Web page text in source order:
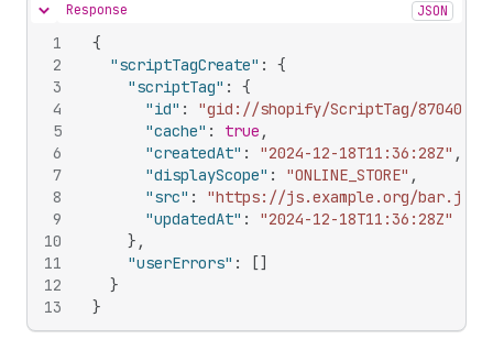
Hide content
Response JSON
1
2
3
4
5
6
7
8
9
10
11
12
13
{
"scriptTagCreate" :
{
"scriptTag" :
{
"id" :
"gid://shopify/ScriptTag/
"cache" : true ,
"createdAt" : "2024-12-18T11:36:28Z" ,
"displayScope" : "ONLINE_STORE" ,
"src" : "https://js.example.org/bar.js"
"updatedAt" :
"2024-12-18T11:36:28Z"
} ,
"userErrors" : []
}
}